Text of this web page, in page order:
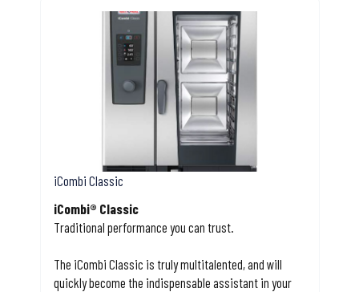
iCombi Classic
iCombi® Classic
Traditional performance you can trust.
The iCombi Classic is truly multitalented, and will
quickly become the indispensable assistant in your